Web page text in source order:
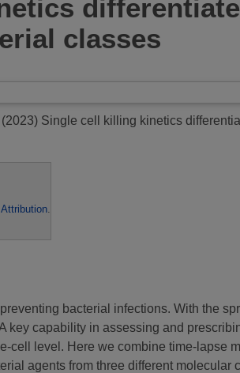
classes
(2023) Single cell killing kinetics
.
bacterial infections. With the
key capability in assessing and
cell level. Here we combine time-
agents from three different